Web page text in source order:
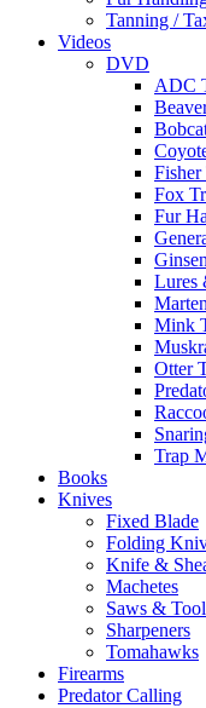
Tanning /
Videos
DVD
ADC
Fox
Fur
Lures
Mink
Otter
Trap
Books
Knives
Fixed Blade
Folding
Knife &
Machetes
Saws &
Sharpeners
Tomahawks
Firearms
Predator Calling